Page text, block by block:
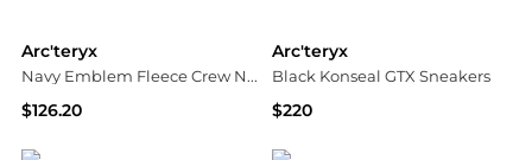
Arc'teryx
Navy Emblem Fleece Crew Neck Sweatshirt
$126.20
Arc'teryx
Black Konseal GTX Sneakers
$220